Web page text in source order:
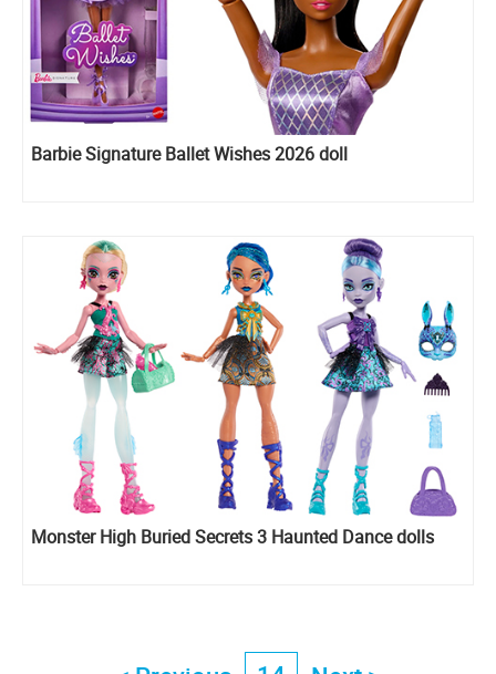
Barbie Signature Ballet Wishes 2026 doll
Monster High Buried Secrets 3 Haunted Dance dolls